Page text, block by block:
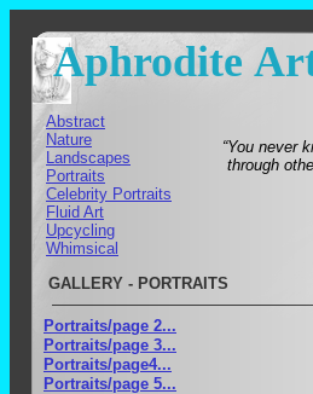
GALLERY - PORTRAITS
“You never
through
Portraits/page 2...
Portraits/page 3...
Portraits/page4...
Portraits/page 5...
Aphrodite
Abstract
Nature
Landscapes
Portraits
Celebrity Portraits
Fluid Art
Upcycling
Whimsical